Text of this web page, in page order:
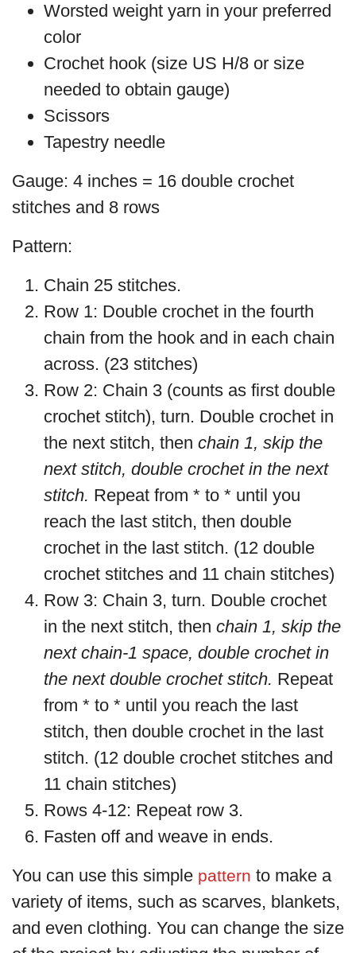
Worsted weight yarn in your preferred
color
Crochet hook (size US H/8 or size
needed to obtain gauge)
Scissors
Tapestry needle
Gauge: 4 inches = 16 double crochet
stitches and 8 rows
Pattern:
Chain 25 stitches.
Row 1: Double crochet in the fourth
chain from the hook and in each chain
across. (23 stitches)
Row 2: Chain 3 (counts as first double
crochet stitch), turn. Double crochet in
the next stitch, then chain 1, skip the
next stitch, double crochet in the next
stitch. Repeat from * to * until you
reach the last stitch, then double
crochet in the last stitch. (12 double
crochet stitches and 11 chain stitches)
Row 3: Chain 3, turn. Double crochet
in the next stitch, then chain 1, skip the
next chain-1 space, double crochet in
the next double crochet stitch. Repeat
from * to * until you reach the last
stitch, then double crochet in the last
stitch. (12 double crochet stitches and
11 chain stitches)
Rows 4-12: Repeat row 3.
Fasten off and weave in ends.
You can use this simple pattern to make a
variety of items, such as scarves, blankets,
and even clothing. You can change the size